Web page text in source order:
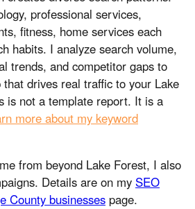
professional services,
fitness, home services each
habits. I analyze search volume,
trends, and competitor gaps to
drives real traffic to your Lake
is not a template report. It is a
more about my keyword
from beyond Lake Forest, I also
Details are on my SEO
County businesses page.